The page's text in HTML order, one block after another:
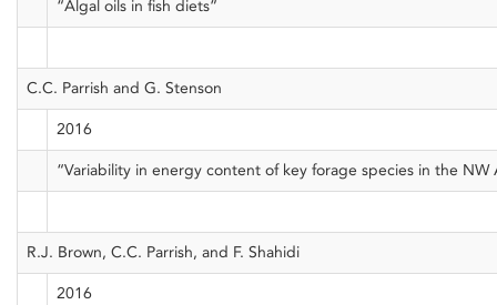
“Algal oils in fish diets”
C.C. Parrish and G. Stenson
2016
“Variability in energy content of key forage species in the
R.J. Brown, C.C. Parrish, and F. Shahidi
2016